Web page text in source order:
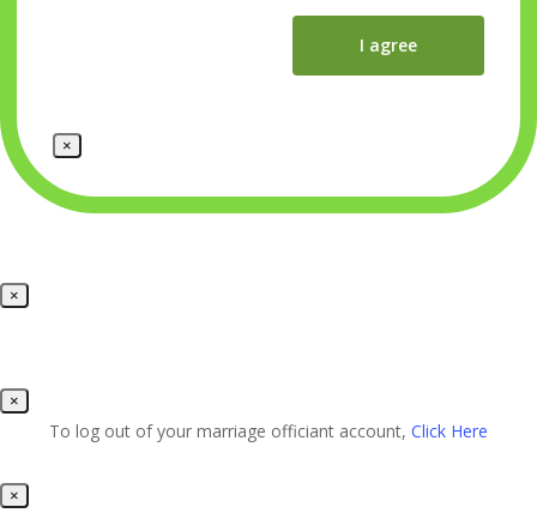
I agree
×
×
×
To log out of your marriage officiant account, Click Here
×